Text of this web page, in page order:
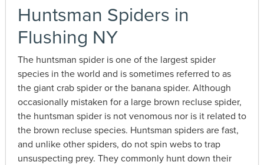
Huntsman Spiders in
Flushing NY
The huntsman spider is one of the largest spider
species in the world and is sometimes referred to as
the giant crab spider or the banana spider. Although
occasionally mistaken for a large brown recluse spider,
the huntsman spider is not venomous nor is it related to
the brown recluse species. Huntsman spiders are fast,
and unlike other spiders, do not spin webs to trap
unsuspecting prey. They commonly hunt down their